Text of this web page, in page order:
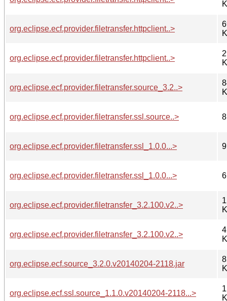
org.eclipse.ecf.provider.filetransfer.httpclient..>
org.eclipse.ecf.provider.filetransfer.httpclient..>
org.eclipse.ecf.provider.filetransfer.source_3.2..>
org.eclipse.ecf.provider.filetransfer.ssl.source..>
org.eclipse.ecf.provider.filetransfer.ssl_1.0.0...>
org.eclipse.ecf.provider.filetransfer.ssl_1.0.0...>
org.eclipse.ecf.provider.filetransfer_3.2.100.v2..>
org.eclipse.ecf.provider.filetransfer_3.2.100.v2..>
org.eclipse.ecf.source_3.2.0.v20140204-2118.jar
org.eclipse.ecf.ssl.source_1.1.0.v20140204-2118...>